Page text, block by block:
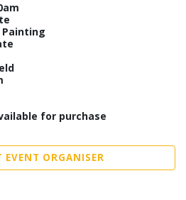
Painting
for purchase
EVENT ORGANISER